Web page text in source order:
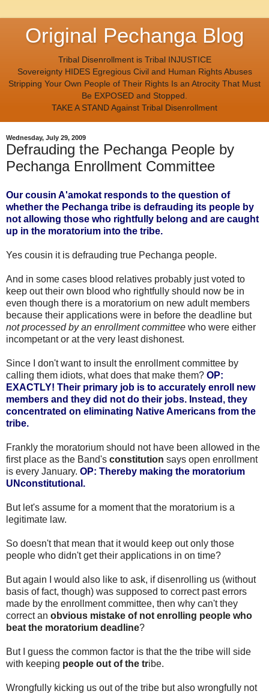
Original Pechanga Blog
Tribal Disenrollment is Tribal INJUSTICE
Sovereignty HIDES Egregious Civil and Human Rights Abuses
Stripping Your Own People of Their Rights Is an Atrocity That Must
Be EXPOSED and Stopped.
TAKE A STAND Against Tribal Disenrollment
Wednesday, July 29, 2009
Defrauding the Pechanga People by
Pechanga Enrollment Committee
Our cousin A'amokat responds to the question of
whether the Pechanga tribe is defrauding its people by
not allowing those who rightfully belong and are caught
up in the moratorium into the tribe.
Yes cousin it is defrauding true Pechanga people.
And in some cases blood relatives probably just voted to
keep out their own blood who rightfully should now be in
even though there is a moratorium on new adult members
because their applications were in before the deadline but
not processed by an enrollment committee who were either
incompetant or at the very least dishonest.
Since I don't want to insult the enrollment committee by
calling them idiots, what does that make them? OP:
EXACTLY! Their primary job is to accurately enroll new
members and they did not do their jobs. Instead, they
concentrated on eliminating Native Americans from the
tribe.
Frankly the moratorium should not have been allowed in the
first place as the Band's constitution says open enrollment
is every January. OP: Thereby making the moratorium
UNconstitutional.
But let's assume for a moment that the moratorium is a
legitimate law.
So doesn't that mean that it would keep out only those
people who didn't get their applications in on time?
But again I would also like to ask, if disenrolling us (without
basis of fact, though) was supposed to correct past errors
made by the enrollment committee, then why can't they
correct an obvious mistake of not enrolling people who
beat the moratorium deadline?
But I guess the common factor is that the the tribe will side
with keeping people out of the tribe.
Wrongfully kicking us out of the tribe but also wrongfully not